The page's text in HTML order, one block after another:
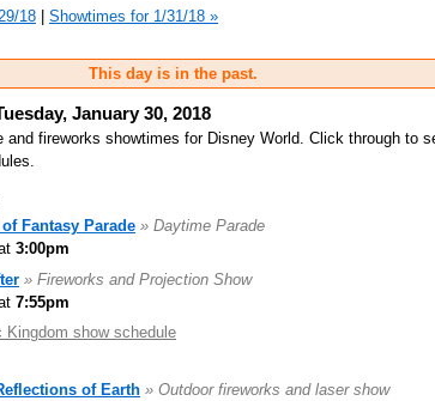
18
Showtimes for 1/31/18 »
This day is in the past.
January 30, 2018
and fireworks showtimes for Disney World. Click through to
Fantasy Parade » Daytime Parade
3:00pm
» Fireworks and Projection Show
7:55pm
Kingdom show schedule
of Earth » Outdoor fireworks and laser show